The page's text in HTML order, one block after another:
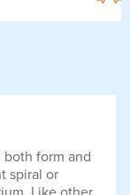
both form and
spiral or